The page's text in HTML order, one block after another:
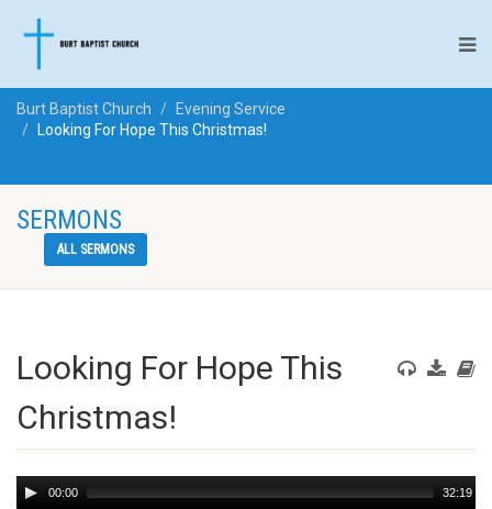
Burt Baptist Church
Evening Service
Looking For Hope This Christmas!
SERMONS
ALL SERMONS
Looking For Hope This
Christmas!
Audio00:00 32:19